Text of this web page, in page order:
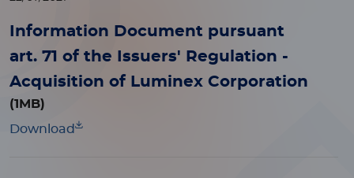
Information Document pursuant
art. 71 of the Issuers' Regulation -
Acquisition of Luminex Corporation
(1MB)
Download